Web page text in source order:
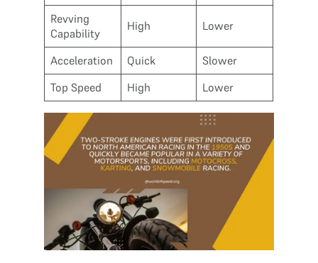
Revving
Capability
High Lower
Acceleration Quick
Slower
Top Speed
High Lower